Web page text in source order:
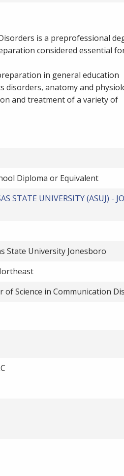
is a preprofessional
considered essential
in general education
disorders, anatomy and
and treatment of a variety of
Diploma or Equivalent
STATE UNIVERSITY (ASUJ) -
State University Jonesboro
of Science in Communication